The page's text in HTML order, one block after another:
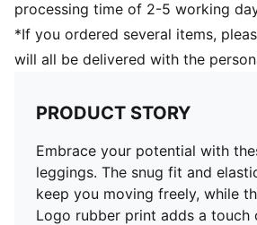
processing time of 2-5 working
*If you ordered several items,
will all be delivered with the
PRODUCT STORY
Embrace your potential with
leggings. The snug fit and
keep you moving freely, while
Logo rubber print adds a touch